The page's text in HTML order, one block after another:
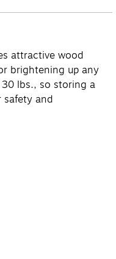
attractive wood
brightening up any
lbs., so storing a
safety and